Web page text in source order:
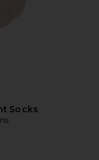
Socks
price: